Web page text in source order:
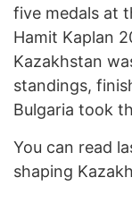
five medals at
Hamit Kaplan
Kazakhstan
standings,
Bulgaria took
You can read
shaping